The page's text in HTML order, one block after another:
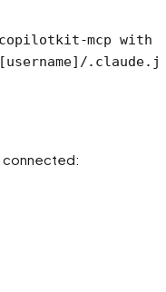
copilotkit-mcp
connected: